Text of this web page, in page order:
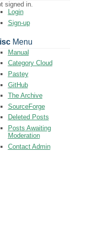
signed in.
Login
Sign-up
Menu
Manual
Category Cloud
Pastey
GitHub
The Archive
SourceForge
Deleted Posts
Posts Awaiting
Moderation
Contact Admin